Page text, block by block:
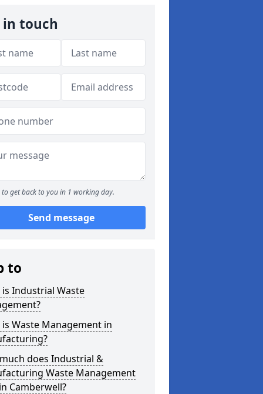
in touch
to get back to you in 1 working day.
Send message
to
is Industrial Waste
Waste Management in
does Industrial &
Waste Management
Camberwell?